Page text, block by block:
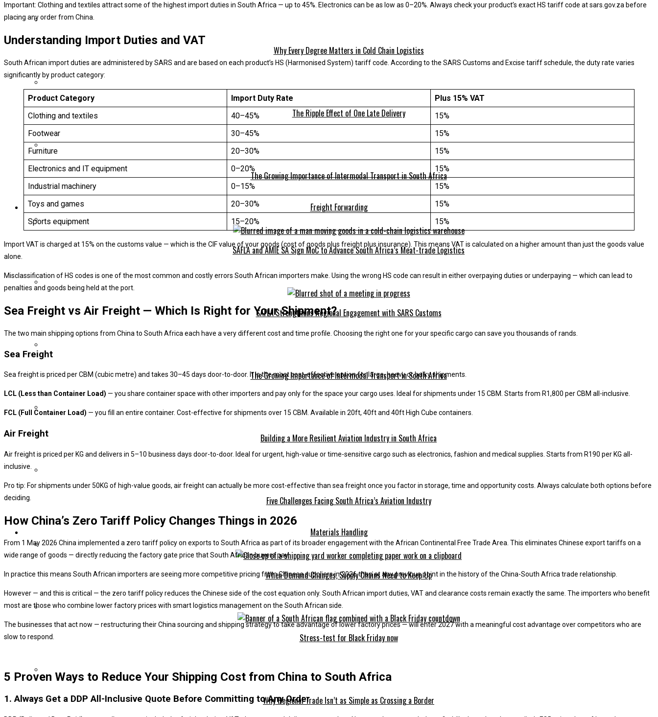
Why Every Degree Matters in Cold Chain Logistics
The Ripple Effect of One Late Delivery
The Growing Importance of Intermodal Transport in South Africa
Freight Forwarding
SAFLA and AMIE SA Sign MoC to Advance South Africa’s Meat-trade Logistics
SAFLA Strengthens Regional Engagement with SARS Customs
The Growing Importance of Intermodal Transport in South Africa
Building a More Resilient Aviation Industry in South Africa
Five Challenges Facing South Africa’s Aviation Industry
Materials Handling
When Demand Changes, Supply Chains Need to Keep Up
Stress-test for Black Friday now
Why Regional Trade Isn’t as Simple as Crossing a Border
Important: Clothing and textiles attract some of the highest import duties in South Africa — up to 45%. Electronics can be as low as 0–20%. Always check your product’s exact HS tariff code at sars.gov.za before
placing any order from China.
Understanding Import Duties and VAT
South African import duties are administered by SARS and are based on each product’s HS (Harmonised System) tariff code. According to the SARS Customs and Excise tariff schedule, the duty rate varies
significantly by product category:
Product Category Import Duty Rate
Plus 15% VAT
Clothing and textiles
40–45%
15%
Footwear
30–45%
15%
Furniture
20–30%
15%
Electronics and IT equipment
0–20%
15%
Industrial machinery
0–15%
15%
Toys and games
20–30%
15%
Sports equipment
15–20% 15%
Import VAT is charged at 15% on the customs value — which is the CIF value of your goods (cost of goods plus freight plus insurance). This means VAT is calculated on a higher amount than just the goods value
alone.
Misclassification of HS codes is one of the most common and costly errors South African importers make. Using the wrong HS code can result in either overpaying duties or underpaying — which can lead to
penalties and goods being held at the port.
Sea Freight vs Air Freight — Which Is Right for Your Shipment?
The two main shipping options from China to South Africa each have a very different cost and time profile. Choosing the right one for your specific cargo can save you thousands of rands.
Sea Freight
Sea freight is priced per CBM (cubic metre) and takes 30–45 days door-to-door. It is the most cost-effective option for large, heavy or bulky shipments.
LCL (Less than Container Load) — you share container space with other importers and pay only for the space your cargo uses. Ideal for shipments under 15 CBM. Starts from R1,800 per CBM all-inclusive.
FCL (Full Container Load) — you fill an entire container. Cost-effective for shipments over 15 CBM. Available in 20ft, 40ft and 40ft High Cube containers.
Air Freight
Air freight is priced per KG and delivers in 5–10 business days door-to-door. Ideal for urgent, high-value or time-sensitive cargo such as electronics, fashion and medical supplies. Starts from R190 per KG all-
inclusive.
Pro tip: For shipments under 50KG of high-value goods, air freight can actually be more cost-effective than sea freight once you factor in storage, time and opportunity costs. Always calculate both options before
deciding.
How China’s Zero Tariff Policy Changes Things in 2026
From 1 May 2026 China implemented a zero tariff policy on exports to South Africa as part of its broader engagement with the African Continental Free Trade Area. This eliminates Chinese export tariffs on a
wide range of goods — directly reducing the factory gate price that South African buyers pay.
In practice this means South African importers are seeing more competitive pricing from Chinese suppliers in 2026 than at any previous point in the history of the China-South Africa trade relationship.
However — and this is critical — the zero tariff policy reduces the Chinese side of the cost equation only. South African import duties, VAT and clearance costs remain exactly the same. The importers who benefit
most are those who combine lower factory prices with smart logistics management on the South African side.
The businesses that act now — restructuring their China sourcing and shipping strategy to take advantage of lower factory prices — will enter 2027 with a meaningful cost advantage over competitors who are
slow to respond.
5 Proven Ways to Reduce Your Shipping Cost from China to South Africa
1. Always Get a DDP All-Inclusive Quote Before Committing to Any Order